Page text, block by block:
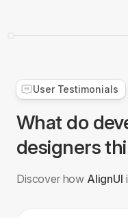
User Testimonials
What do
designers
Discover how AlignUI